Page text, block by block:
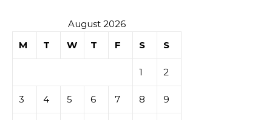
casino
August 2026
M
T W T F S S
1 2
3 4 5 6 7 8 9